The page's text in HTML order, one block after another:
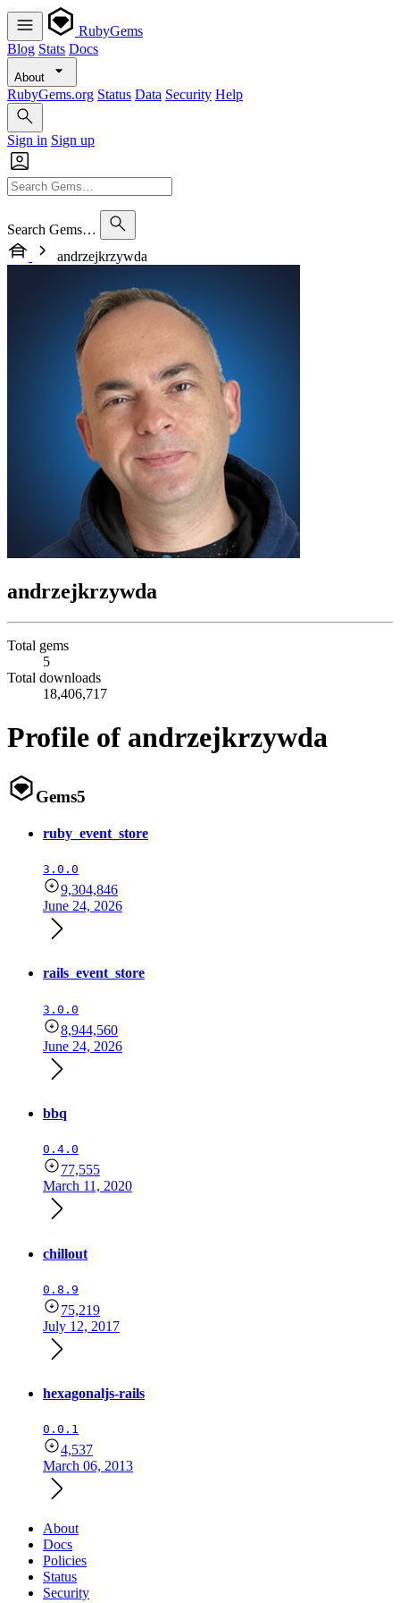
RubyGems
Blog Stats Docs
About
RubyGems.org Status Data Security Help
Sign in Sign up
Search Gems…
andrzejkrzywda
andrzejkrzywda
Total gems
5
Total downloads
18,406,717
Profile of andrzejkrzywda
Gems5
ruby_event_store
3.0.0
9,304,846
June 24, 2026
rails_event_store
3.0.0
8,944,560
June 24, 2026
bbq
0.4.0
77,555
March 11, 2020
chillout
0.8.9
75,219
July 12, 2017
hexagonaljs-rails
0.0.1
4,537
March 06, 2013
About
Docs
Policies
Status
Security